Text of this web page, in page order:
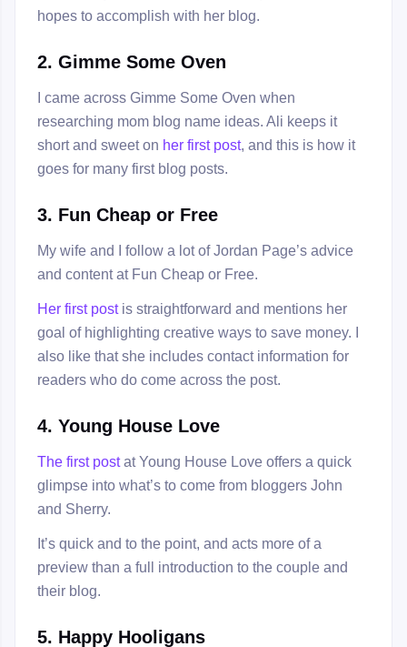
hopes to accomplish with her blog.
2. Gimme Some Oven
I came across Gimme Some Oven when
researching mom blog name ideas. Ali keeps it
short and sweet on her first post, and this is how it
goes for many first blog posts.
3. Fun Cheap or Free
My wife and I follow a lot of Jordan Page’s advice
and content at Fun Cheap or Free.
Her first postis straightforward and mentions her
goal of highlighting creative ways to save money. I
also like that she includes contact information for
readers who do come across the post.
4. Young House Love
The first postat Young House Love offers a quick
glimpse into what’s to come from bloggers John
and Sherry.
It’s quick and to the point, and acts more of a
preview than a full introduction to the couple and
their blog.
5. Happy Hooligans